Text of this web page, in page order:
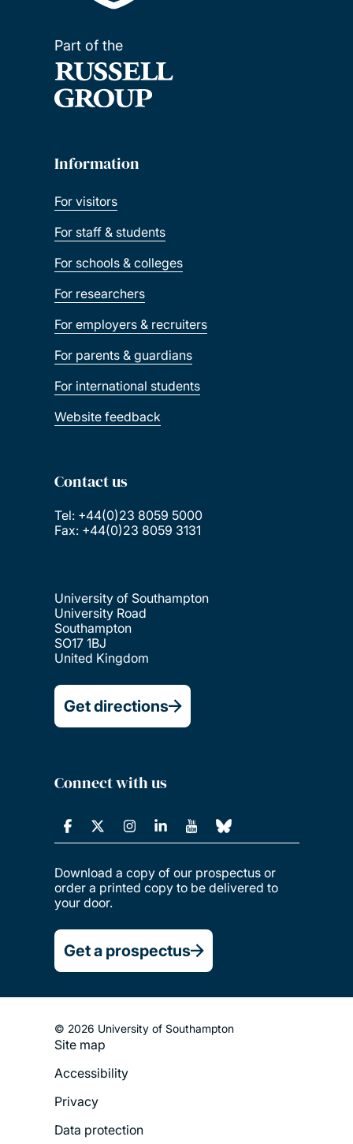
Part of the
Information
For visitors
For staff & students
For schools & colleges
For researchers
For employers & recruiters
For parents & guardians
For international students
Website feedback
Contact us
Tel: +44(0)23 8059 5000
Fax: +44(0)23 8059 3131
University of Southampton
University Road
Southampton
SO17 1BJ
United Kingdom
Get directions
Connect with us
Download a copy of our prospectus or
order a printed copy to be delivered to
your door.
Get a prospectus
© 2026 University of Southampton
Footer
Legal
Menu
Site map
Accessibility
Privacy
Data protection